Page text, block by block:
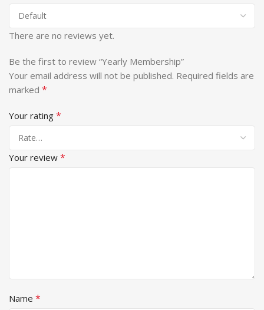
There are no reviews yet.
Be the first to review “Yearly Membership”
Your email address will not be published. Required fields are
marked *
Your rating *
Your review *
Name *